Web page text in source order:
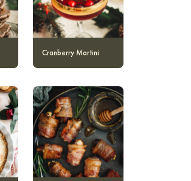
Cranberry Martini